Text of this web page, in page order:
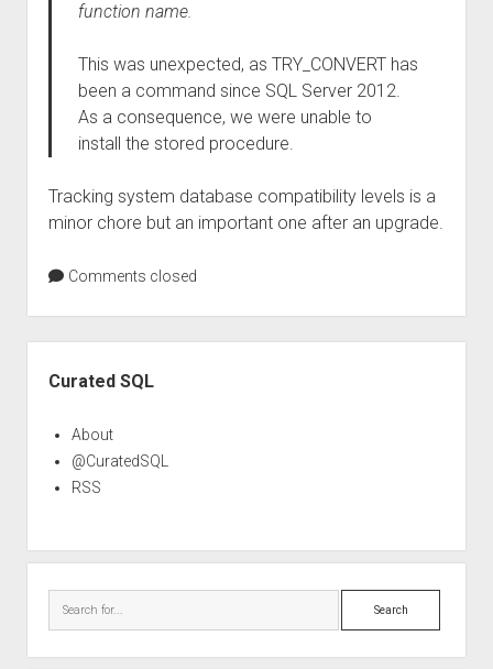
function name.
This was unexpected, as TRY_CONVERT has
been a command since SQL Server 2012.
As a consequence, we were unable to
install the stored procedure.
Tracking system database compatibility levels is a
minor chore but an important one after an upgrade.
Comments closed
Curated SQL
About
@CuratedSQL
RSS
Search